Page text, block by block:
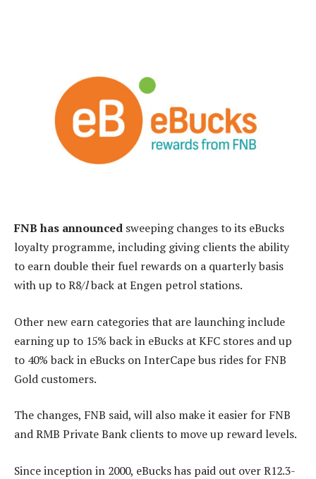
FNB has announced sweeping changes to its eBucks
loyalty programme, including giving clients the ability
to earn double their fuel rewards on a quarterly basis
with up to R8/lback at Engen petrol stations.
Other new earn categories that are launching include
earning up to 15% back in eBucks at KFC stores and up
to 40% back in eBucks on InterCape bus rides for FNB
Gold customers.
The changes, FNB said, will also make it easier for FNB
and RMB Private Bank clients to move up reward levels.
Since inception in 2000, eBucks has paid out over R12.3-